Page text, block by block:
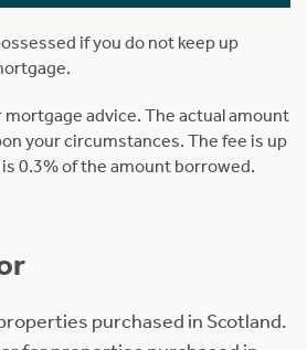
if you do not keep up
mortgage advice. The actual amount
your circumstances. The fee is up
0.3% of the amount borrowed.
purchased in Scotland.